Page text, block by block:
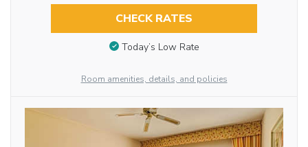
CHECK RATES
Today’s Low Rate
Room amenities, details, and policies